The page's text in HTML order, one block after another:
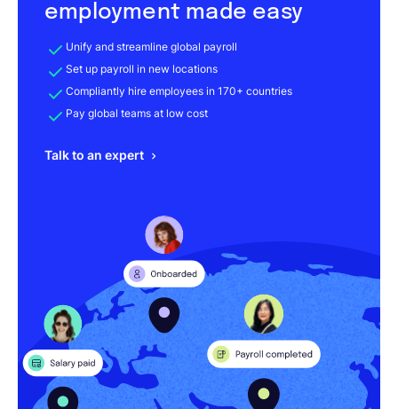
employment made easy
Unify and streamline global payroll
Set up payroll in new locations
Compliantly hire employees in 170+ countries
Pay global teams at low cost
Talk to an expert